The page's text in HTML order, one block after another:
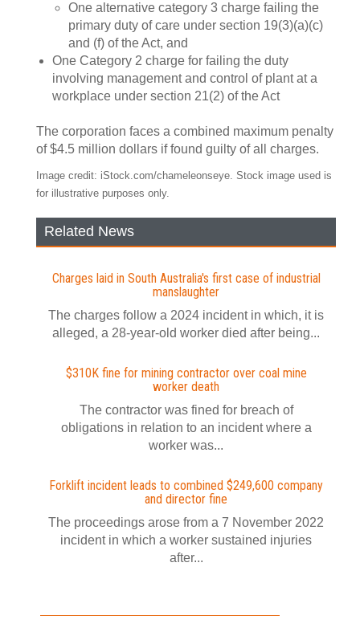
One alternative category 3 charge failing the
primary duty of care under section 19(3)(a)(c)
and (f) of the Act, and
One Category 2 charge for failing the duty
involving management and control of plant at a
workplace under section 21(2) of the Act
The corporation faces a combined maximum penalty
of $4.5 million dollars if found guilty of all charges.
Image credit: iStock.com/chameleonseye. Stock image used is
for illustrative purposes only.
Related News
Charges laid in South Australia's first case of industrial
manslaughter
The charges follow a 2024 incident in which, it is
alleged, a 28-year-old worker died after being...
$310K fine for mining contractor over coal mine
worker death
The contractor was fined for breach of
obligations in relation to an incident where a
worker was...
Forklift incident leads to combined $249,600 company
and director fine
The proceedings arose from a 7 November 2022
incident in which a worker sustained injuries
after...